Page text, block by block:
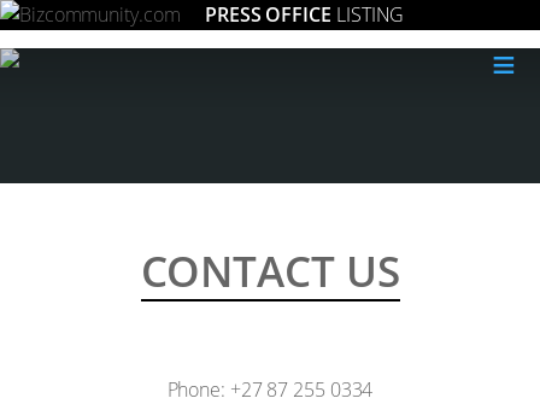
PRESS OFFICE LISTING
≡
CONTACT US
Phone: +27 87 255 0334